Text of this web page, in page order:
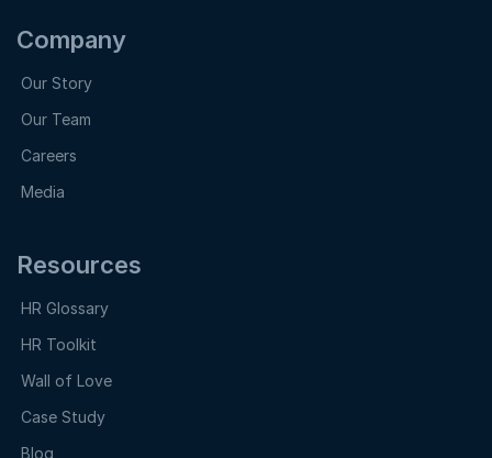
Company
Our Story
Our Team
Careers
Media
Resources
HR Glossary
HR Toolkit
Wall of Love
Case Study
Blog